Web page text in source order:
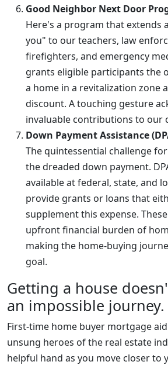
Good Neighbor Next Door
Here's a program that extends
you" to our teachers, law
firefighters, and emergency
grants eligible participants the
a home in a revitalization zone
discount. A touching gesture
invaluable contributions to our
Down Payment Assistance
The quintessential challenge
the dreaded down payment.
available at federal, state, and
provide grants or loans that
supplement this expense.
upfront financial burden of
making the home-buying
goal.
Getting a house
an impossible journey.
First-time home buyer mortgage
unsung heroes of the real estate
helpful hand as you move closer to